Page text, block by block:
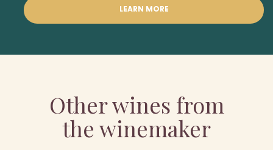
LEARN MORE
Other wines from
the winemaker